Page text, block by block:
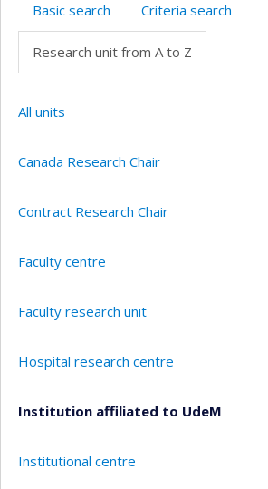
Basic search Criteria search
Research unit from A to Z
All units
Canada Research Chair
Contract Research Chair
Faculty centre
Faculty research unit
Hospital research centre
Institution affiliated to UdeM
Institutional centre